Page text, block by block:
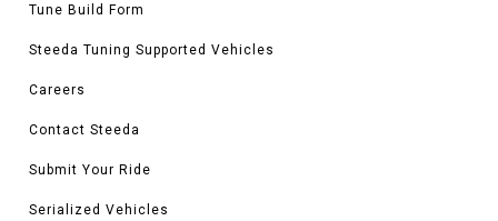
Tune Build Form
Steeda Tuning Supported Vehicles
Careers
Contact Steeda
Submit Your Ride
Serialized Vehicles